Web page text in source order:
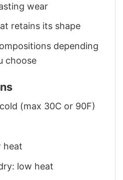
wear
retains its shape
depending
choose
(max 30C or 90F)
heat
low heat